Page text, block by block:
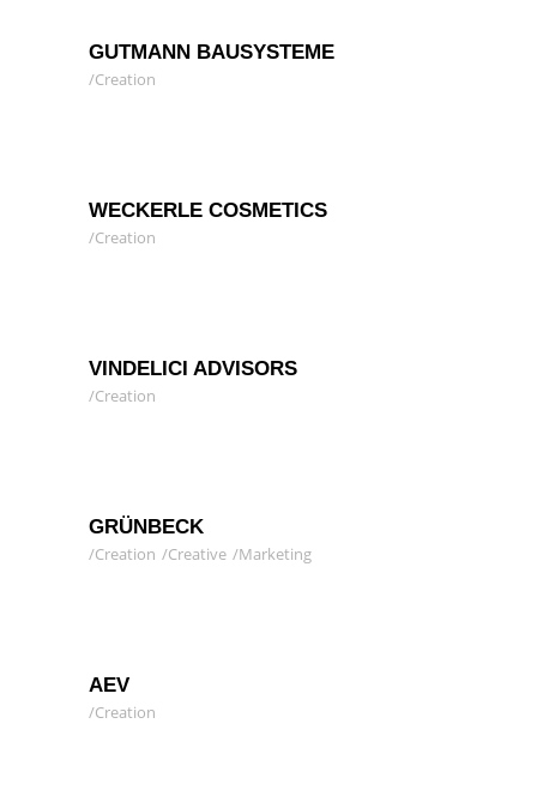
GUTMANN BAUSYSTEME
Creation
WECKERLE COSMETICS
Creation
VINDELICI ADVISORS
Creation
GRÜNBECK
Creation Creative Marketing
AEV
Creation